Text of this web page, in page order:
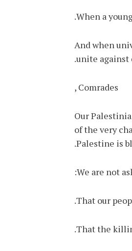
When a
And when
unite against
Comrades ,
Our
of the very
Palestine is
We are not
That our
That the